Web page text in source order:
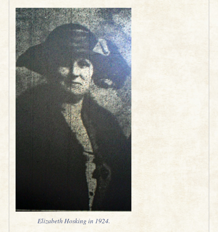
Elizabeth Hosking in 1924.